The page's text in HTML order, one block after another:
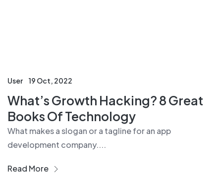
User 19 Oct, 2022
What’s Growth Hacking? 8 Great
Books Of Technology
What makes a slogan or a tagline for an app
development company....
Read More